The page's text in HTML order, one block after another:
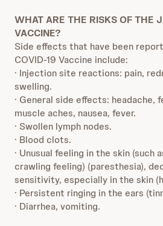
WHAT ARE THE RISKS OF THE
VACCINE?
Side effects that have been
COVID-19 Vaccine include:
· Injection site reactions: pain,
swelling.
· General side effects: headache,
muscle aches, nausea, fever.
· Swollen lymph nodes.
· Blood clots.
· Unusual feeling in the skin (such
crawling feeling) (paresthesia),
sensitivity, especially in the skin
· Persistent ringing in the ears
· Diarrhea, vomiting.